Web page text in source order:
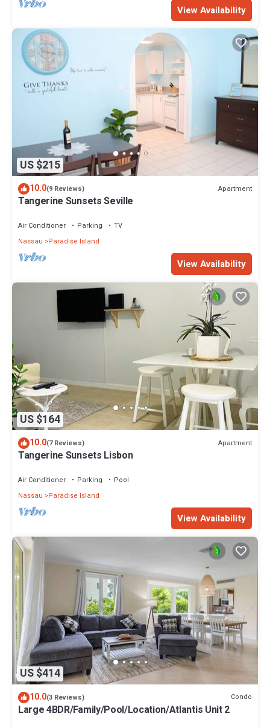
View Availability
US $215
10.0(9 Reviews) Apartment
Tangerine Sunsets Seville
Air Conditioner Parking
TV
Nassau
Paradise Island
View Availability
US $164
10.0(7 Reviews) Apartment
Tangerine Sunsets Lisbon
Air Conditioner Parking
Pool
Nassau
Paradise Island
View Availability
US $414
10.0(3 Reviews) Condo
Large 4BDR/Family/Pool/Location/Atlantis Unit 2